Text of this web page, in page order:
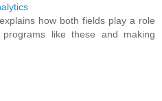
how both fields play a role
like these and making